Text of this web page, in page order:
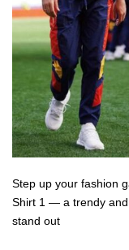
Step up your fashion
Shirt 1 — a trendy
stand out